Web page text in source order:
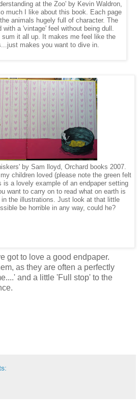
at the Zoo' by Kevin Waldron,
much I like about this book. Each page
animals hugely full of character. The
with a 'vintage' feel without being dull.
sum it all up. It makes me feel like the
makes you want to dive in.
by Sam lloyd, Orchard books 2007.
children loved (please note the green felt
a lovely example of an endpaper setting
want to carry on to read what on earth is
in the illustrations. Just look at that little
be horrible in any way, could he?
got to love a good endpaper.
as they are often a perfectly
and a little 'Full stop' to the